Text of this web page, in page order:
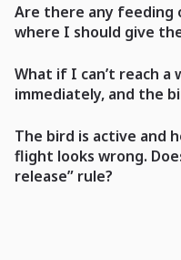
Are there any feeding
where I should give
What if I can’t reach
immediately, and the
The bird is active and
flight looks wrong.
release” rule?